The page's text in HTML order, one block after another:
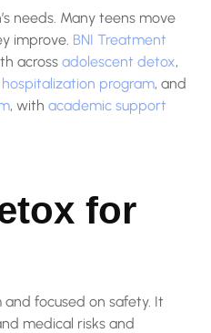
needs. Many teens move
improve. BNI Treatment
across adolescent detox,
program, and
, with academic support
for
focused on safety. It
medical risks and